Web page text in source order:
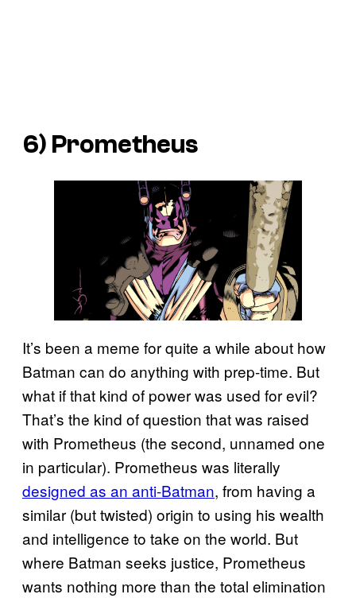
6) Prometheus
It’s been a meme for quite a while about how
Batman can do anything with prep-time. But
what if that kind of power was used for evil?
That’s the kind of question that was raised
with Prometheus (the second, unnamed one
in particular). Prometheus was literally
designed as an anti-Batman, from having a
similar (but twisted) origin to using his wealth
and intelligence to take on the world. But
where Batman seeks justice, Prometheus
wants nothing more than the total elimination